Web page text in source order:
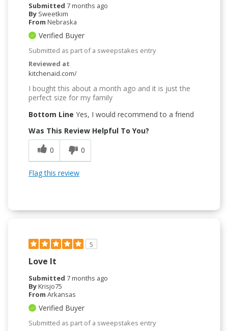
Submitted 7 months ago
By Sweetkim
From Nebraska
Verified Buyer
Submitted as part of a sweepstakes entry
Reviewed at
kitchenaid.com/
I bought this about a month ago and it is just the
perfect size for my family
Bottom Line Yes, I would recommend to a friend
Was This Review Helpful To You?
0
0
Flag this review
5
Love It
Submitted 7 months ago
ByKrisjo75
From Arkansas
Verified Buyer
Submitted as part of a sweepstakes entry